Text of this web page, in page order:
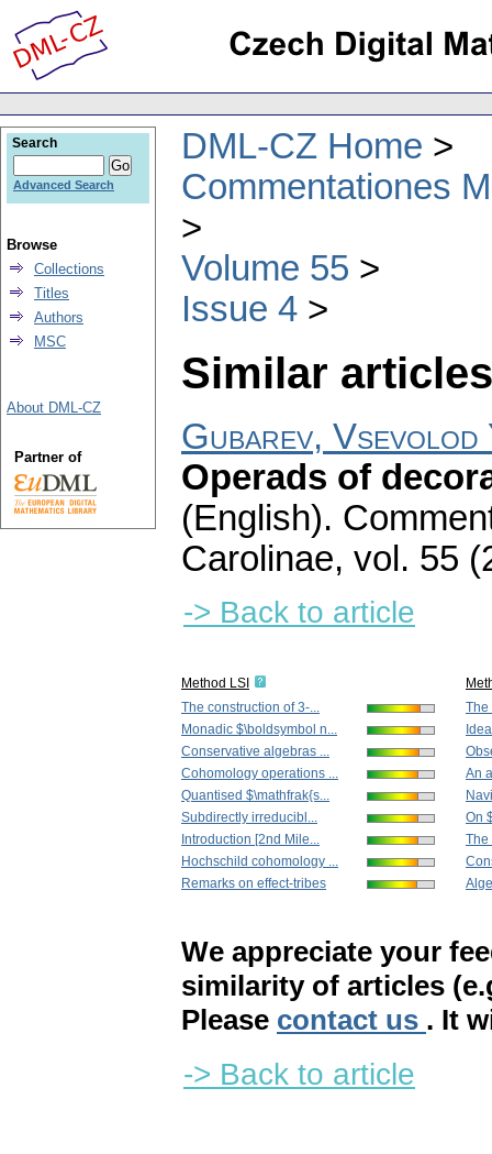
DML-CZ Home
Commentationes
Volume 55
Issue 4
Similar
Gubarev, Vsevolod
Operads of
(English).
Carolinae, vol. 55
-> Back to article
Method LSI
The construction of 3-...
Monadic $\boldsymbol n...
Conservative algebras ...
Cohomology operations ...
Quantised $\mathfrak{s...
Subdirectly irreducibl...
Introduction [2nd Mile...
Hochschild cohomology ...
Remarks on effect-tribes
The
An
On
The
We appreciate your
similarity of articles
Please contact us . It
-> Back to article
Search
Advanced Search
Browse
Collections
Titles
Authors
MSC
About DML-CZ
Partner of